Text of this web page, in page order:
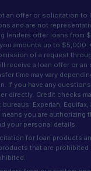
an offer or solicitation to
and are not
lenders offer loans from
amounts up to $5,000.
of a request
receive a loan offer or an
time may vary
If you have any
directly. Credit checks
Experian, Equifax,
you are authorizing
your personal details.
for loan products
that are prohibited